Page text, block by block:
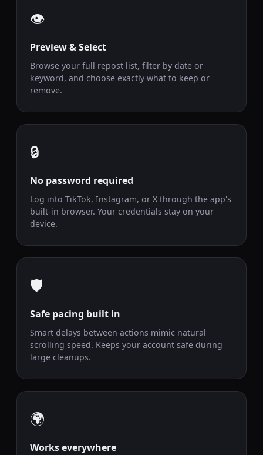
👁️
Preview & Select
Browse your full repost list, filter by date or
keyword, and choose exactly what to keep or
remove.
🔒
No password required
Log into TikTok, Instagram, or X through the app's
built-in browser. Your credentials stay on your
device.
🛡️
Safe pacing built in
Smart delays between actions mimic natural
scrolling speed. Keeps your account safe during
large cleanups.
🌍
Works everywhere